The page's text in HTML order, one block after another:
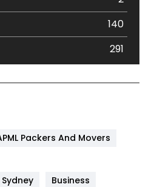
140
291
Packers And Movers
Business